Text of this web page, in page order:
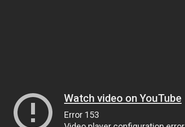
Watch video on YouTube
Error 153